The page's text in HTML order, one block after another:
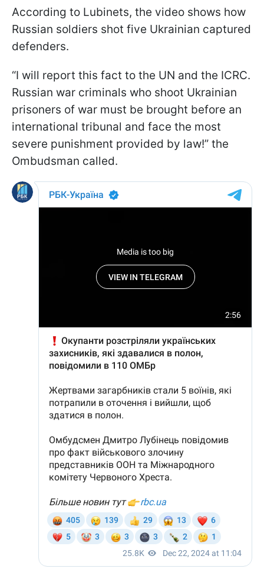
According to Lubinets, the video shows how
Russian soldiers shot five Ukrainian captured
defenders.
“I will report this fact to the UN and the ICRC.
Russian war criminals who shoot Ukrainian
prisoners of war must be brought before an
international tribunal and face the most
severe punishment provided by law!” the
Ombudsman called.